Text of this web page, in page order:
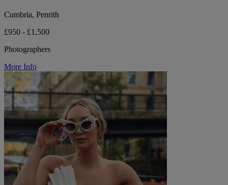
Cumbria, Penrith
£950 - £1,500
Photographers
More Info